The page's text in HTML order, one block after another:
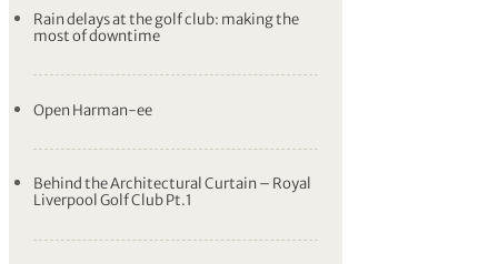
Rain delays at the golf club: making the
most of downtime
Open Harman-ee
Behind the Architectural Curtain – Royal
Liverpool Golf Club Pt.1